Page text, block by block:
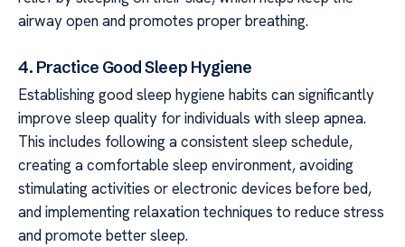
airway open and promotes proper breathing.
4. Practice Good Sleep Hygiene
Establishing good sleep hygiene habits can significantly
improve sleep quality for individuals with sleep apnea.
This includes following a consistent sleep schedule,
creating a comfortable sleep environment, avoiding
stimulating activities or electronic devices before bed,
and implementing relaxation techniques to reduce stress
and promote better sleep.